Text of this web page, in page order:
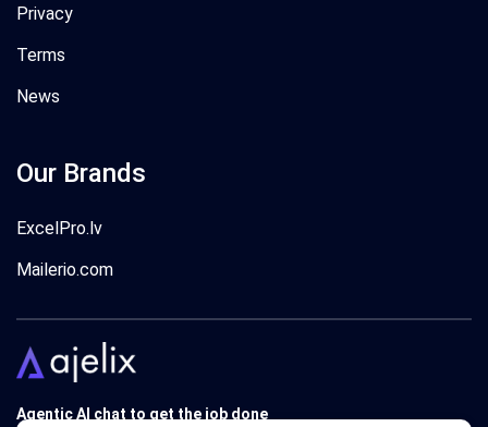
Privacy
Terms
News
Our Brands
ExcelPro.lv
Mailerio.com
Agentic AI chat to get the job done